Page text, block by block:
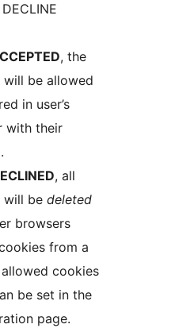
, the
will be allowed
in user’s
with their
, all
will be deleted
browsers
from a
cookies
be set in the
page.